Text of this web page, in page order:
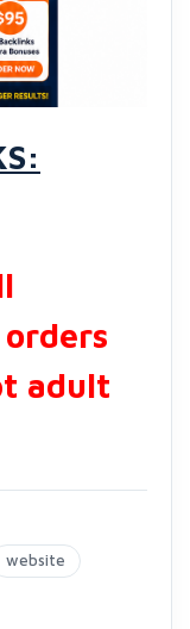
adult
website